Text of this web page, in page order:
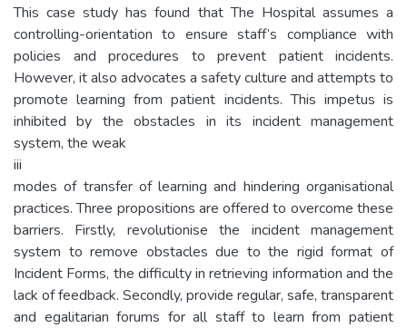
This case study has found that The Hospital assumes a
controlling-orientation to ensure staff’s compliance with
policies and procedures to prevent patient incidents.
However, it also advocates a safety culture and attempts to
promote learning from patient incidents. This impetus is
inhibited by the obstacles in its incident management
system, the weak
iii
modes of transfer of learning and hindering organisational
practices. Three propositions are offered to overcome these
barriers. Firstly, revolutionise the incident management
system to remove obstacles due to the rigid format of
Incident Forms, the difficulty in retrieving information and the
lack of feedback. Secondly, provide regular, safe, transparent
and egalitarian forums for all staff to learn from patient